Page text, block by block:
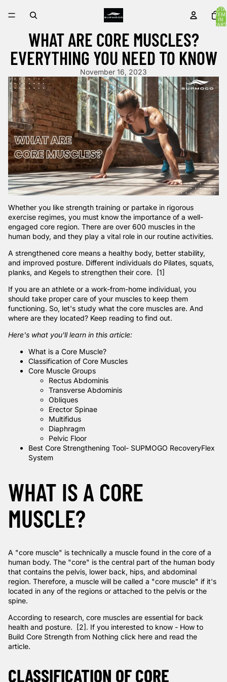
IN
WHAT ARE CORE MUSCLES?
EVERYTHING YOU NEED TO KNOW
November 16, 2023
Whether you like strength training or partake in rigorous
exercise regimes, you must know the importance of a well-
engaged core region. There are over 600 muscles in the
human body, and they play a vital role in our routine activities.
A strengthened core means a healthy body, better stability,
and improved posture. Different individuals do Pilates, squats,
planks, and Kegels to strengthen their core. [1]
If you are an athlete or a work-from-home individual, you
should take proper care of your muscles to keep them
functioning. So, let's study what the core muscles are. And
where are they located? Keep reading to find out.
Here's what you'll learn in this article:
What is a Core Muscle?
Classification of Core Muscles
Core Muscle Groups
Rectus Abdominis
Transverse Abdominis
Obliques
Erector Spinae
Multifidus
Diaphragm
Pelvic Floor
Best Core Strengthening Tool- SUPMOGO RecoveryFlex
System
WHAT IS A CORE
MUSCLE?
A "core muscle" is technically a muscle found in the core of a
human body. The "core" is the central part of the human body
that contains the pelvis, lower back, hips, and abdominal
region. Therefore, a muscle will be called a "core muscle" if it's
located in any of the regions or attached to the pelvis or the
spine.
According to research, core muscles are essential for back
health and posture. [2]. If you interested to know - How to
Build Core Strength from Nothing click here and read the
article.
CLASSIFICATION OF CORE